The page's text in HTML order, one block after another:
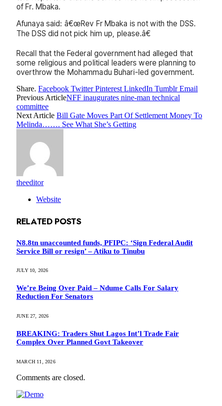
of Fr. Mbaka.
Afunaya said: â€œRev Fr Mbaka is not with the DSS.
The DSS did not pick him up, please.â€
Recall that the Federal government had alleged that
some religious and political leaders were planning to
overthrow the Mohammadu Buhari-led government.
Share. Facebook Twitter Pinterest LinkedIn Tumblr Email
Previous ArticleNFF inaugurates nine-man technical
committee
Next Article Bill Gate Moves Part Of Settlement Money To
Melinda……. See What She’s Getting
theeditor
Website
RELATED POSTS
N8.8tn unaccounted funds, PFIPC: ‘Sign Federal Audit
Service Bill or resign’ – Atiku to Tinubu
JULY 10, 2026
We’re Being Over Paid – Ndume Calls For Salary
Reduction For Senators
JUNE 27, 2026
BREAKING: Traders Shut Lagos Int’l Trade Fair
Complex Over Planned Govt Takeover
MARCH 11, 2026
Comments are closed.